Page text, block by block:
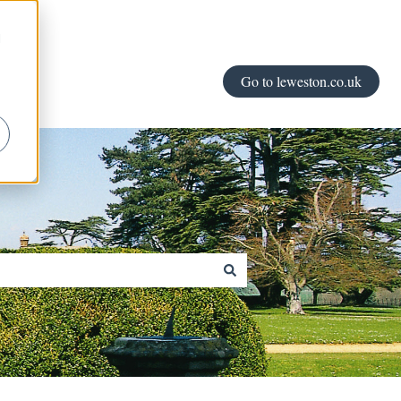
Go to leweston.co.uk